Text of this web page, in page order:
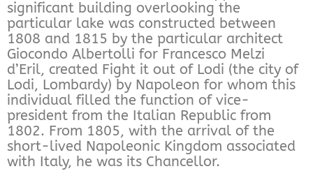
significant building overlooking the
particular lake was constructed between
1808 and 1815 by the particular architect
Giocondo Albertolli for Francesco Melzi
d’Eril, created Fight it out of Lodi (the city of
Lodi, Lombardy) by Napoleon for whom this
individual filled the function of vice-
president from the Italian Republic from
1802. From 1805, with the arrival of the
short-lived Napoleonic Kingdom associated
with Italy, he was its Chancellor.